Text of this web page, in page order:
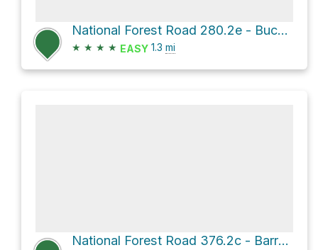
National Forest Road 280.2e - Buck Wildlife Br 2e
★ ★ ★ ★ EASY 1.3 mi
National Forest Road 376.2c - Barrel Spring Br 2c